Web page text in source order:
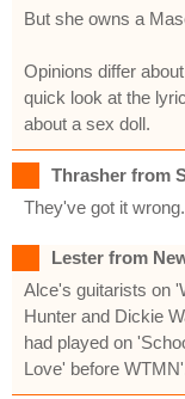
But she owns a
Opinions differ
quick look at the
about a sex doll.
Thrasher from
They've got it
Lester from
Alce's guitarists on
Hunter and Dickie
had played on
Love' before